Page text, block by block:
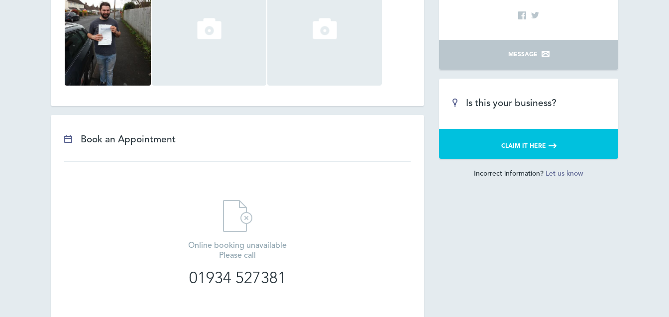
Book an Appointment
Online booking unavailable
Please call
01934 527381
MESSAGE
Is this your business?
CLAIM IT HERE
Incorrect information? Let us know